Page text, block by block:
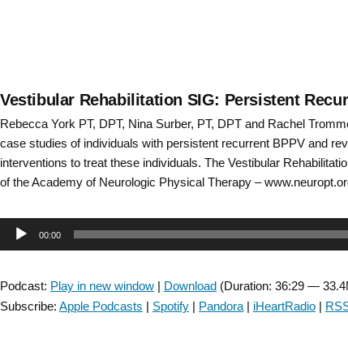
Vestibular Rehabilitation SIG: Persistent
Rebecca York PT, DPT, Nina Surber, PT, DPT and Rachel
case studies of individuals with persistent recurrent BPPV and
interventions to treat these individuals. The Vestibular
of the Academy of Neurologic Physical Therapy –
Audio00:00
Podcast: Play in new window | Download (Duration: 36:29 —
Subscribe: Apple Podcasts | Spotify | Pandora | iHeartRadio |